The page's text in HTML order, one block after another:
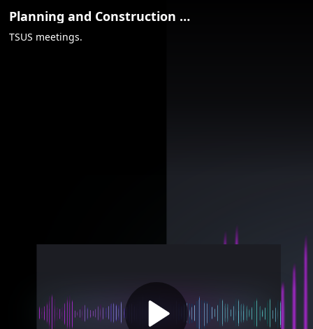
Video
Container
Planning and Construction Committee - Aug. 7, 2018
TSUS meetings.